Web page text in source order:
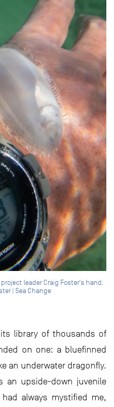
leader Craig Foster's hand.
| Sea Change
library of thousands of
on one: a bluefinned
an underwater dragonfly.
an upside-down juvenile
always mystified me,